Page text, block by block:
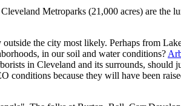
Metroparks (21,000 acres) are the
the city most likely. Perhaps from
in our soil and water conditions?
in Cleveland and its surrounds, should
conditions because they will have been